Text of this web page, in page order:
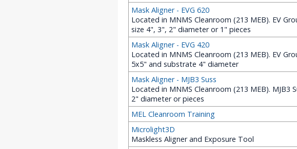
Mask Aligner - EVG 620
Located in MNMS Cleanroom (213 MEB). EV
size 4", 3", 2" diameter or 1" pieces
Mask Aligner - EVG 420
Located in MNMS Cleanroom (213 MEB). EV
5x5" and substrate 4" diameter
Mask Aligner - MJB3 Suss
Located in MNMS Cleanroom (213 MEB). MJB3
2" diameter or pieces
MEL Cleanroom Training
Microlight3D
Maskless Aligner and Exposure Tool